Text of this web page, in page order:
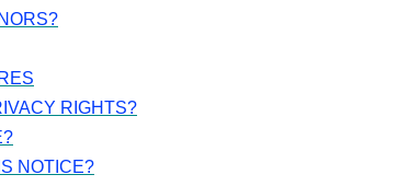
RIGHTS?
NOTICE?